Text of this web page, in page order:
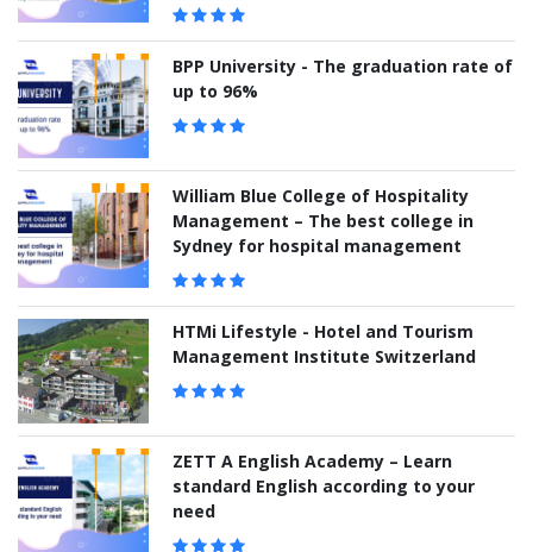
BPP University - The graduation rate of
up to 96%
William Blue College of Hospitality
Management – The best college in
Sydney for hospital management
HTMi Lifestyle - Hotel and Tourism
Management Institute Switzerland
ZETT A English Academy – Learn
standard English according to your
need